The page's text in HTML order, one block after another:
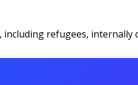
refugees, internally